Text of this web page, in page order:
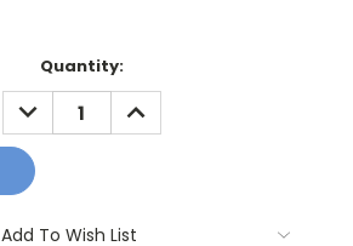
Quantity:
DECREASE
QUANTITY:
INCREASE
QUANTITY:
Add To Wish List